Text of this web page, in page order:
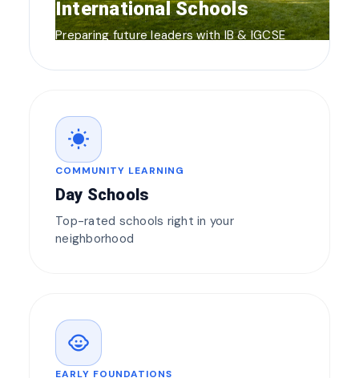
International Schools
Preparing future leaders with IB & IGCSE
wb_sunny
COMMUNITY LEARNING
Day Schools
Top-rated schools right in your
neighborhood
child_care
EARLY FOUNDATIONS